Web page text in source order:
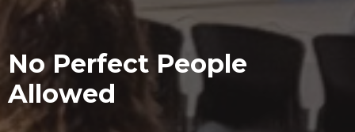
No Perfect People
Allowed